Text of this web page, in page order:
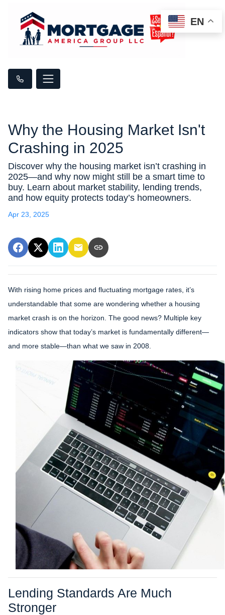
Why the Housing Market Isn't
Crashing in 2025
Discover why the housing market isn’t crashing in
2025—and why now might still be a smart time to
buy. Learn about market stability, lending trends,
and how equity protects today’s homeowners.
Apr 23, 2025
With rising home prices and fluctuating mortgage rates, it’s
understandable that some are wondering whether a housing
market crash is on the horizon. The good news? Multiple key
indicators show that today’s market is fundamentally different—
and more stable—than what we saw in 2008.
Lending Standards Are Much
Stronger
EN